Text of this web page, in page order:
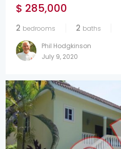
$ 285,000
2 bedrooms 2 baths
Phil Hodgkinson
July 9, 2020